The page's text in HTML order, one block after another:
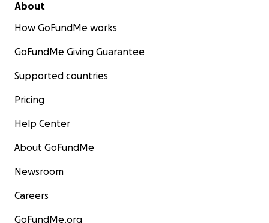
About
How GoFundMe works
GoFundMe Giving Guarantee
Supported countries
Pricing
Help Center
About GoFundMe
Newsroom
Careers
GoFundMe.org